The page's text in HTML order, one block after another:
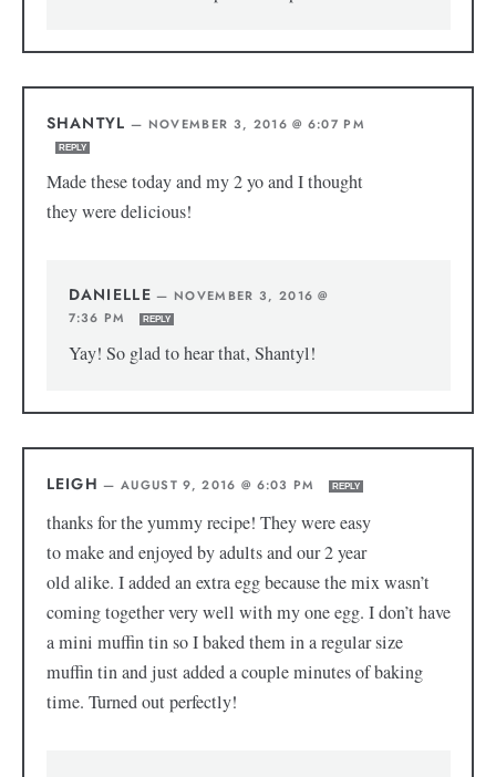
SHANTYL — NOVEMBER 3, 2016 @ 6:07 PM
REPLY
Made these today and my 2 yo and I thought
they were delicious!
DANIELLE — NOVEMBER 3, 2016 @
7:36 PM
REPLY
Yay! So glad to hear that, Shantyl!
LEIGH —AUGUST 9, 2016 @ 6:03 PM REPLY
thanks for the yummy recipe! They were easy
to make and enjoyed by adults and our 2 year
old alike. I added an extra egg because the mix wasn’t
coming together very well with my one egg. I don’t have
a mini muffin tin so I baked them in a regular size
muffin tin and just added a couple minutes of baking
time. Turned out perfectly!